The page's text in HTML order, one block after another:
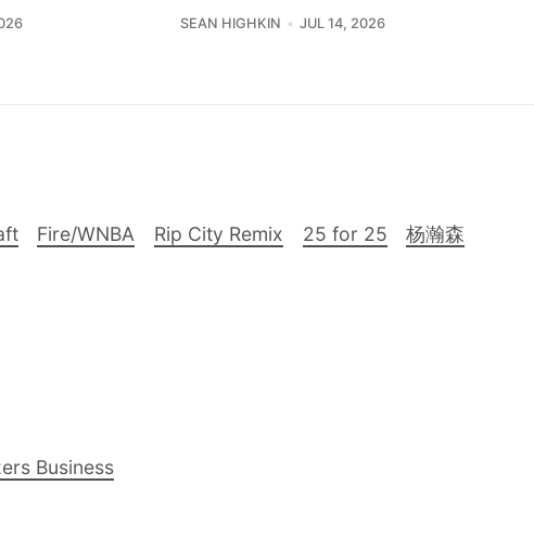
SEAN HIGHKIN JUL 14, 2026
Fire/WNBA Rip City Remix 25 for 25
杨瀚森
Business